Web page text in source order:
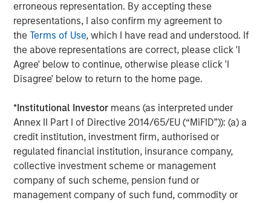
erroneous representation. By accepting these
representations, I also confirm my agreement to
theTerms of Use, which I have read and understood. If
the above representations are correct, please click 'I
Agree' below to continue, otherwise please click 'I
Disagree' below to return to the home page.
*Institutional Investor means (as interpreted under
Annex II Part I of Directive 2014/65/EU (“MiFID”)): (a) a
credit institution, investment firm, authorised or
regulated financial institution, insurance company,
collective investment scheme or management
company of such scheme, pension fund or
management company of such fund, commodity or
Featured Insights
ARTICLE